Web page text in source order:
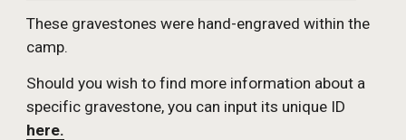
These gravestones were hand-engraved within the
camp.
Should you wish to find more information about a
here.